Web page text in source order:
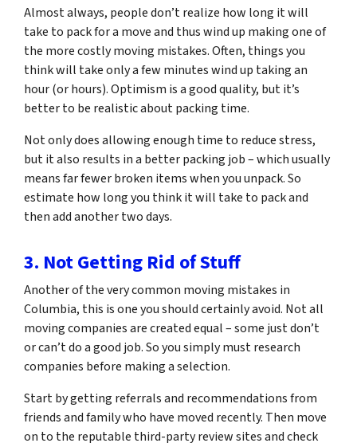
Almost always, people don’t realize how long it will
take to pack for a move and thus wind up making one of
the more costly moving mistakes. Often, things you
think will take only a few minutes wind up taking an
hour (or hours). Optimism is a good quality, but it’s
better to be realistic about packing time.
Not only does allowing enough time to reduce stress,
but it also results in a better packing job – which usually
means far fewer broken items when you unpack. So
estimate how long you think it will take to pack and
then add another two days.
3. Not Getting Rid of Stuff
Another of the very common moving mistakes in
Columbia, this is one you should certainly avoid. Not all
moving companies are created equal – some just don’t
or can’t do a good job. So you simply must research
companies before making a selection.
Start by getting referrals and recommendations from
friends and family who have moved recently. Then move
on to the reputable third-party review sites and check